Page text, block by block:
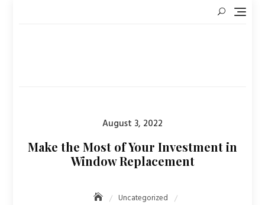
Posted
August 3, 2022
Make the Most of Your Investment in
Window Replacement
Uncategorized